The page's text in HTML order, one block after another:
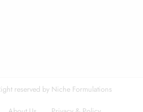
reserved by Niche Formulations